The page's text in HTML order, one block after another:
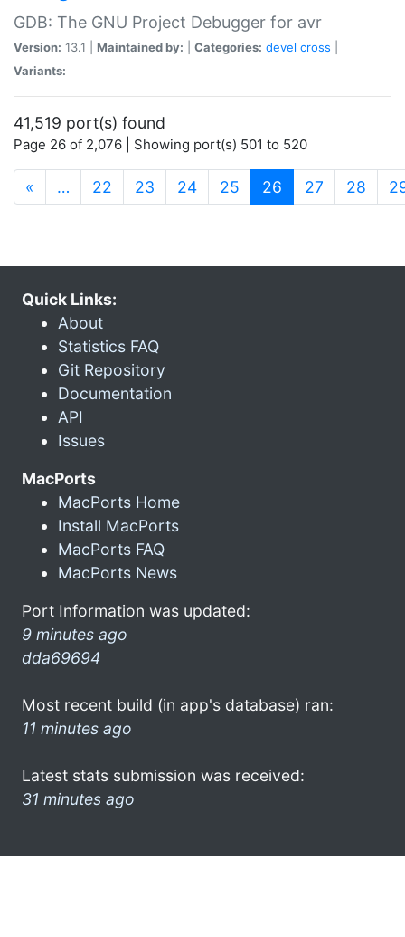
GDB: The GNU Project Debugger for avr
Version: 13.1 | Maintained by: Categories: devel cross
Variants:
41,519 port(s) found
Page 26 of 2,076 | Showing port(s) 501 to 520
« … 22 23 24 25 26 (current)
27 28
Quick Links:
About
Statistics FAQ
Git Repository
Documentation
API
Issues
MacPorts
MacPorts Home
Install MacPorts
MacPorts FAQ
MacPorts News
Port Information was updated:
9 minutes ago
dda69694
Most recent build (in app's database) ran:
11 minutes ago
Latest stats submission was received:
31 minutes ago